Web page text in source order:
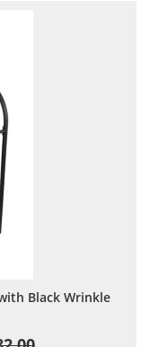
Black Wrinkle